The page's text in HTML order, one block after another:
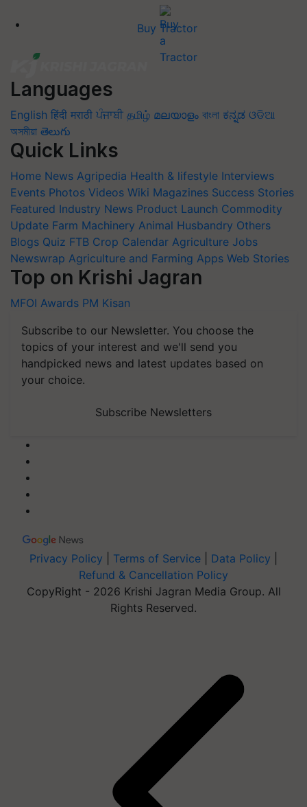
Buy Tractor
Languages
English हिंदी मराठी ਪੰਜਾਬੀ தமிழ் മലയാളം বাংলা ಕನ್ನಡ ଓଡିଆ
অসমীয়া తెలుగు
Quick Links
Home News Agripedia Health & lifestyle Interviews
Events Photos Videos Wiki Magazines Success Stories
Featured Industry News Product Launch Commodity
Update Farm Machinery Animal Husbandry Others
Blogs Quiz FTB Crop Calendar Agriculture Jobs
Newswrap Agriculture and Farming Apps Web Stories
Top on Krishi Jagran
MFOI Awards PM Kisan
Subscribe to our Newsletter. You choose the
topics of your interest and we'll send you
handpicked news and latest updates based on
your choice.
Subscribe Newsletters
Privacy Policy Terms of Service Data Policy
Refund & Cancellation Policy
CopyRight - 2026 Krishi Jagran Media Group. All
Rights Reserved.